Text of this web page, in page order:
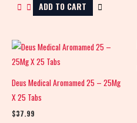
ADD TO CART
Deus Medical Aromamed 25 – 25Mg
X 25 Tabs
$37.99